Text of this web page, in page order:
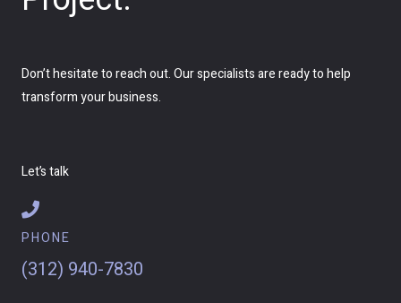
Don’t hesitate to reach out. Our specialists are ready to help
transform your business.
Let’s talk
PHONE
(312) 940-7830